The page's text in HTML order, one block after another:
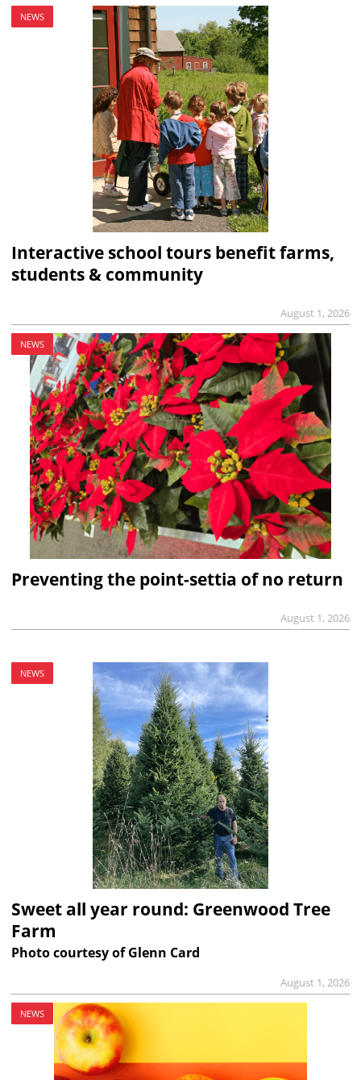
NEWS
Interactive school tours benefit farms,
students & community
August 1, 2026
NEWS
Preventing the point-settia of no return
August 1, 2026
NEWS
Sweet all year round: Greenwood Tree
Farm
Photo courtesy of Glenn Card
August 1, 2026
NEWS